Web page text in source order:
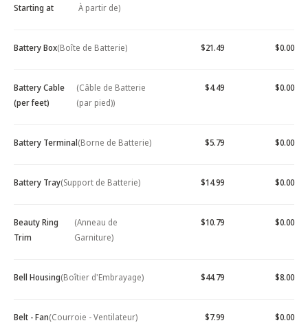
Starting at
À partir de)
Battery Box(Boîte de Batterie) $21.49 $0.00
Battery Cable
(per feet)
(Câble de Batterie
(par pied))
$4.49 $0.00
Battery Terminal(Borne de Batterie) $5.79 $0.00
Battery Tray(Support de Batterie) $14.99 $0.00
Beauty Ring
Trim
(Anneau de
Garniture)
$10.79 $0.00
Bell Housing(Boîtier d'Embrayage) $44.79 $8.00
Belt - Fan(Courroie - Ventilateur) $7.99 $0.00